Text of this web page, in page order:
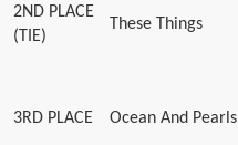
2ND PLACE
(TIE)
These Things
3RD PLACE Ocean And Pearls